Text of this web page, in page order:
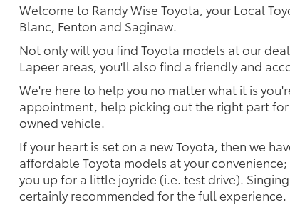
Welcome to Randy Wise Toyota, your Local
Blanc, Fenton and Saginaw.
Not only will you find Toyota models at our
Lapeer areas, you'll also find a friendly and
We're here to help you no matter what it is
appointment, help picking out the right part
owned vehicle.
If your heart is set on a new Toyota, then we
affordable Toyota models at your
you up for a little joyride (i.e. test drive).
certainly recommended for the full experience.